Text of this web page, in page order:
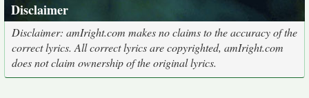
Disclaimer
Disclaimer: amIright.com makes no claims to the accuracy of the
correct lyrics. All correct lyrics are copyrighted, amIright.com
does not claim ownership of the original lyrics.